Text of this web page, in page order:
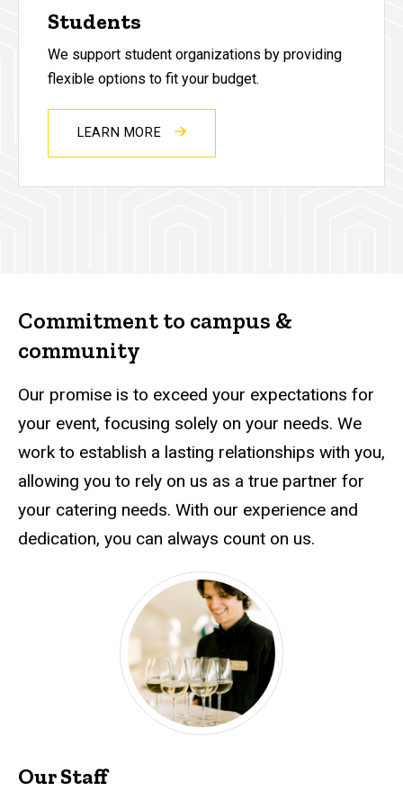
Students
We support student organizations by providing
flexible options to fit your budget.
LEARN MORE
Commitment to campus &
community
Our promise is to exceed your expectations for
your event, focusing solely on your needs. We
work to establish a lasting relationships with you,
allowing you to rely on us as a true partner for
your catering needs. With our experience and
dedication, you can always count on us.
Our Staff